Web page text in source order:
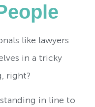
like lawyers
in a tricky
right?
in line to